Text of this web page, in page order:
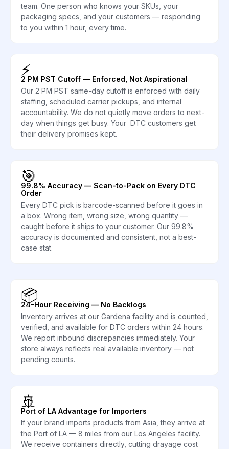
team. One person who knows your SKUs, your
packaging specs, and your customers — responding
to you within 1 hour, every time.
⚡
2 PM PST Cutoff — Enforced, Not Aspirational
Our 2 PM PST same-day cutoff is enforced with daily
staffing, scheduled carrier pickups, and internal
accountability. We do not quietly move orders to next-
day when things get busy. Your DTC customers get
their delivery promises kept.
🎯
99.8% Accuracy — Scan-to-Pack on Every DTC
Order
Every DTC pick is barcode-scanned before it goes in
a box. Wrong item, wrong size, wrong quantity —
caught before it ships to your customer. Our 99.8%
accuracy is documented and consistent, not a best-
case stat.
📦
24-Hour Receiving — No Backlogs
Inventory arrives at our Gardena facility and is counted,
verified, and available for DTC orders within 24 hours.
We report inbound discrepancies immediately. Your
store always reflects real available inventory — not
pending counts.
🚢
Port of LA Advantage for Importers
If your brand imports products from Asia, they arrive at
the Port of LA — 8 miles from our Los Angeles facility.
We receive containers directly, cutting drayage cost